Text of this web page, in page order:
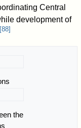
Central
development of
[88]
the